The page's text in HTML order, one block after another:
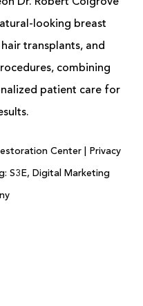
looking breast
hair transplants, and
combining
patient care for
Center | Privacy
S3E, Digital Marketing